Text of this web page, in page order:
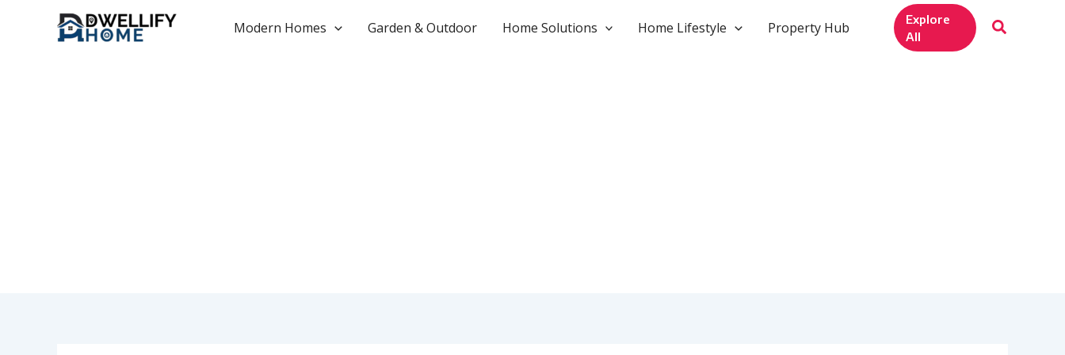
Modern Homes Garden & Outdoor Home Solutions Home Lifestyle Property Hub
Explore
All